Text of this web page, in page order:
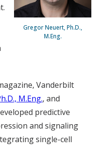
Gregor Neuert, Ph.D.,
M.Eng.
Vanderbilt
M.Eng., and
predictive
and signaling
single-cell